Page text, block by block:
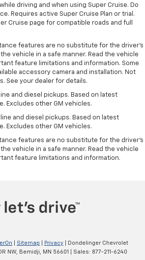
driving and when using Super Cruise. Do
Requires active Super Cruise Plan or trial.
Cruise page for compatible roads and full
features are no substitute for the driver’s
vehicle in a safe manner. Read the vehicle
feature limitations and information. Some
accessory camera and installation. Not
See your dealer for details.
and diesel pickups. Based on latest
Excludes other GM vehicles.
and diesel pickups. Based on latest
Excludes other GM vehicles.
features are no substitute for the driver’s
vehicle in a safe manner. Read the vehicle
feature limitations and information.
Sitemap Privacy | Dondelinger Chevrolet
NW, Bemidji, MN 56601 | Sales: 877-211-6240